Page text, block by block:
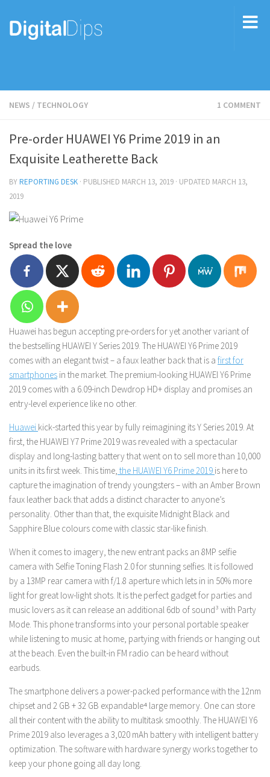
NEWS / TECHNOLOGY 1 COMMENT
Pre-order HUAWEI Y6 Prime 2019 in an
Exquisite Leatherette Back
BYREPORTING DESK · PUBLISHED MARCH 13, 2019 · UPDATED MARCH 13,
2019
Spread the love
Huawei has begun accepting pre-orders for yet another variant of
the bestselling HUAWEI Y Series 2019. The HUAWEI Y6 Prime 2019
comes with an elegant twist – a faux leather back that is a first for
smartphones in the market. The premium-looking HUAWEI Y6 Prime
2019 comes with a 6.09-inch Dewdrop HD+ display and promises an
entry-level experience like no other.
Huawei kick-started this year by fully reimagining its Y Series 2019. At
first, the HUAWEI Y7 Prime 2019 was revealed with a spectacular
display and long-lasting battery that went on to sell more than 10,000
units in its first week. This time, the HUAWEI Y6 Prime 2019 is here to
capture the imagination of trendy youngsters – with an Amber Brown
faux leather back that adds a distinct character to anyone’s
personality. Other than that, the exquisite Midnight Black and
Sapphire Blue colours come with classic star-like finish.
When it comes to imagery, the new entrant packs an 8MP selfie
camera with Selfie Toning Flash 2.0 for stunning selfies. It is followed
by a 13MP rear camera with f/1.8 aperture which lets in in 50% more
light for great low-light shots. It is the perfect gadget for parties and
music lovers as it can release an additional 6db of sound³ with Party
Mode. This phone transforms into your personal portable speaker
while listening to music at home, partying with friends or hanging out
at the beach. Even the built-in FM radio can be heard without
earbuds.
The smartphone delivers a power-packed performance with the 12nm
chipset and 2 GB + 32 GB expandable⁴ large memory. One can store
all their content with the ability to multitask smoothly. The HUAWEI Y6
Prime 2019 also leverages a 3,020 mAh battery with intelligent battery
optimization. The software with hardware synergy works together to
keep your phone going all day long.